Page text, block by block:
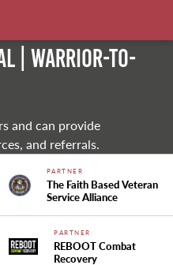
| Warrior-to-
and can provide
and referrals.
PARTNER
The Faith Based Veteran
Service Alliance
PARTNER
REBOOT Combat
Recovery